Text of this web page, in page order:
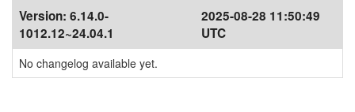
Version: 6.14.0-
1012.12~24.04.1
2025-08-28 11:50:49
UTC
No changelog available yet.